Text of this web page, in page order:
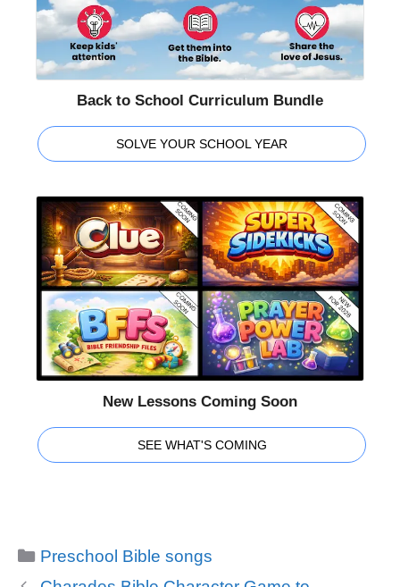
Back to School Curriculum Bundle
SOLVE YOUR SCHOOL YEAR
New Lessons Coming Soon
SEE WHAT'S COMING
Categories
Preschool Bible songs